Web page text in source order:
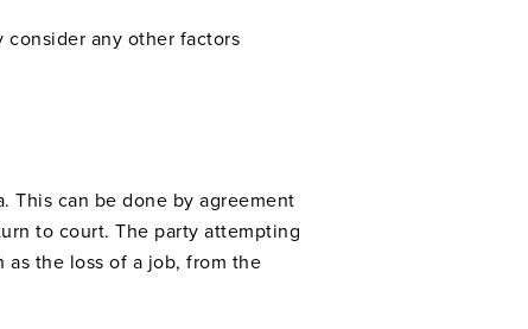
any other factors
This can be done by agreement
to court. The party attempting
as the loss of a job, from the